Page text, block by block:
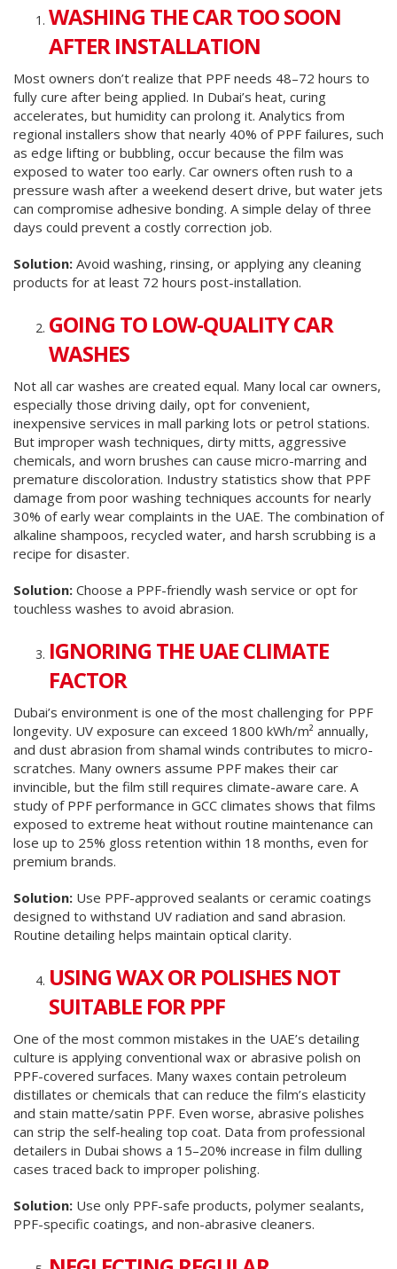
WASHING THE CAR TOO SOON
AFTER INSTALLATION
Most owners don’t realize that PPF needs 48–72 hours to
fully cure after being applied. In Dubai’s heat, curing
accelerates, but humidity can prolong it. Analytics from
regional installers show that nearly 40% of PPF failures, such
as edge lifting or bubbling, occur because the film was
exposed to water too early. Car owners often rush to a
pressure wash after a weekend desert drive, but water jets
can compromise adhesive bonding. A simple delay of three
days could prevent a costly correction job.
Solution: Avoid washing, rinsing, or applying any cleaning
products for at least 72 hours post-installation.
GOING TO LOW-QUALITY CAR
WASHES
Not all car washes are created equal. Many local car owners,
especially those driving daily, opt for convenient,
inexpensive services in mall parking lots or petrol stations.
But improper wash techniques, dirty mitts, aggressive
chemicals, and worn brushes can cause micro-marring and
premature discoloration. Industry statistics show that PPF
damage from poor washing techniques accounts for nearly
30% of early wear complaints in the UAE. The combination of
alkaline shampoos, recycled water, and harsh scrubbing is a
recipe for disaster.
Solution: Choose a PPF-friendly wash service or opt for
touchless washes to avoid abrasion.
IGNORING THE UAE CLIMATE
FACTOR
Dubai’s environment is one of the most challenging for PPF
longevity. UV exposure can exceed 1800 kWh/m² annually,
and dust abrasion from shamal winds contributes to micro-
scratches. Many owners assume PPF makes their car
invincible, but the film still requires climate-aware care. A
study of PPF performance in GCC climates shows that films
exposed to extreme heat without routine maintenance can
lose up to 25% gloss retention within 18 months, even for
premium brands.
Solution: Use PPF-approved sealants or ceramic coatings
designed to withstand UV radiation and sand abrasion.
Routine detailing helps maintain optical clarity.
USING WAX OR POLISHES NOT
SUITABLE FOR PPF
One of the most common mistakes in the UAE’s detailing
culture is applying conventional wax or abrasive polish on
PPF-covered surfaces. Many waxes contain petroleum
distillates or chemicals that can reduce the film’s elasticity
and stain matte/satin PPF. Even worse, abrasive polishes
can strip the self-healing top coat. Data from professional
detailers in Dubai shows a 15–20% increase in film dulling
cases traced back to improper polishing.
Solution: Use only PPF-safe products, polymer sealants,
PPF-specific coatings, and non-abrasive cleaners.